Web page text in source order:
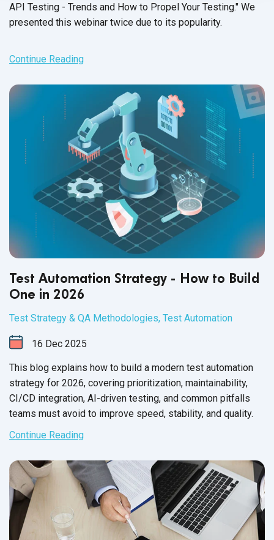
API Testing - Trends and How to Propel Your Testing." We
presented this webinar twice due to its popularity.
Continue Reading
Test Automation Strategy - How to Build
One in 2026
Test Strategy & QA Methodologies, Test Automation
16 Dec 2025
This blog explains how to build a modern test automation
strategy for 2026, covering prioritization, maintainability,
CI/CD integration, AI-driven testing, and common pitfalls
teams must avoid to improve speed, stability, and quality.
Continue Reading